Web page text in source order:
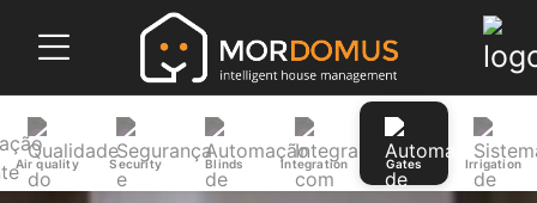
Air quality Security Blinds Integration Gates Irrigation